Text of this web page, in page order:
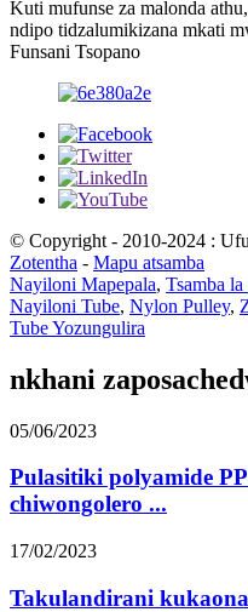
Kuti mufunse za malonda
ndipo tidzalumikizana mkati
Funsani Tsopano
© Copyright - 2010-2024 :
Zotentha - Mapu atsamba
Nayiloni Mapepala, Tsamba la
Nayiloni Tube, Nylon Pulley,
Tube Yozungulira
nkhani
05/06/2023
Pulasitiki polyamide
chiwongolero ...
17/02/2023
Takulandirani